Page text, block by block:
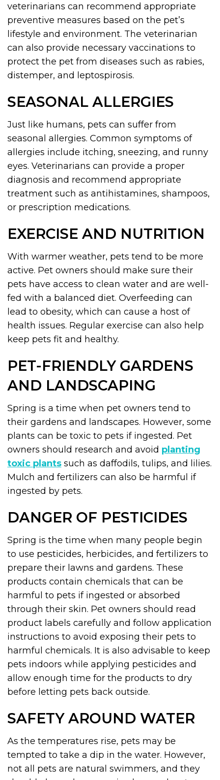
veterinarians can recommend appropriate
preventive measures based on the pet’s
lifestyle and environment. The veterinarian
can also provide necessary vaccinations to
protect the pet from diseases such as rabies,
distemper, and leptospirosis.
SEASONAL ALLERGIES
Just like humans, pets can suffer from
seasonal allergies. Common symptoms of
allergies include itching, sneezing, and runny
eyes. Veterinarians can provide a proper
diagnosis and recommend appropriate
treatment such as antihistamines, shampoos,
or prescription medications.
EXERCISE AND NUTRITION
With warmer weather, pets tend to be more
active. Pet owners should make sure their
pets have access to clean water and are well-
fed with a balanced diet. Overfeeding can
lead to obesity, which can cause a host of
health issues. Regular exercise can also help
keep pets fit and healthy.
PET-FRIENDLY GARDENS
AND LANDSCAPING
Spring is a time when pet owners tend to
their gardens and landscapes. However, some
plants can be toxic to pets if ingested. Pet
owners should research and avoid planting
toxic plants such as daffodils, tulips, and lilies.
Mulch and fertilizers can also be harmful if
ingested by pets.
DANGER OF PESTICIDES
Spring is the time when many people begin
to use pesticides, herbicides, and fertilizers to
prepare their lawns and gardens. These
products contain chemicals that can be
harmful to pets if ingested or absorbed
through their skin. Pet owners should read
product labels carefully and follow application
instructions to avoid exposing their pets to
harmful chemicals. It is also advisable to keep
pets indoors while applying pesticides and
allow enough time for the products to dry
before letting pets back outside.
SAFETY AROUND WATER
As the temperatures rise, pets may be
tempted to take a dip in the water. However,
not all pets are natural swimmers, and they